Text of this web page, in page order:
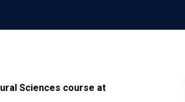
Sciences course at